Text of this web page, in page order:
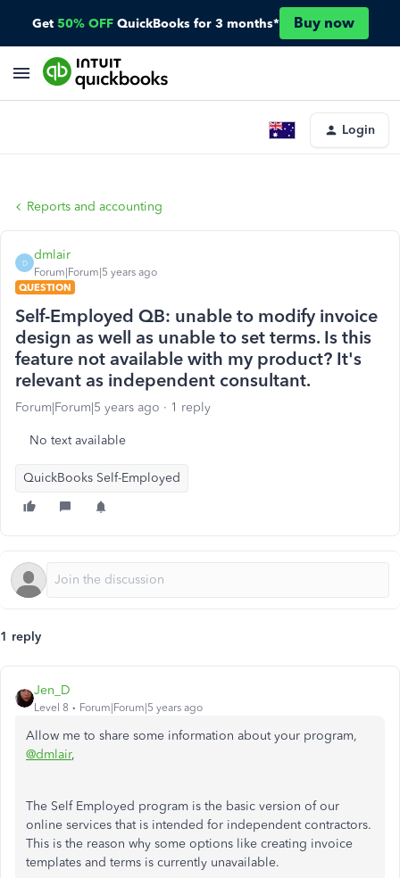
Get 50% OFF QuickBooks for 3 months* Buy now
Login
Reports and accounting
D
dmlair
Forum|Forum|5 years ago
QUESTION
Self-Employed QB: unable to modify invoice
design as well as unable to set terms. Is this
feature not available with my product? It's
relevant as independent consultant.
Forum|Forum|5 years ago 1 reply
No text available
QuickBooks Self-Employed
1 reply
Jen_D
Level 8 Forum|Forum|5 years ago
Allow me to share some information about your program,
@dmlair,
The Self Employed program is the basic version of our
online services that is intended for independent contractors.
This is the reason why some options like creating invoice
templates and terms is currently unavailable.